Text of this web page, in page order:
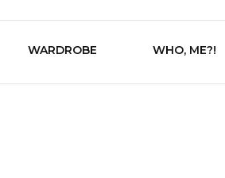
WARDROBE WHO, ME?!